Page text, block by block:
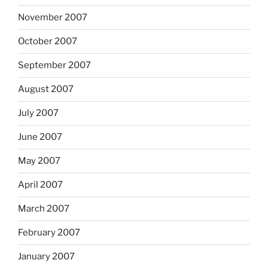
November 2007
October 2007
September 2007
August 2007
July 2007
June 2007
May 2007
April 2007
March 2007
February 2007
January 2007